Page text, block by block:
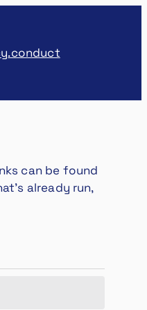
.conduct
can be found
already run,